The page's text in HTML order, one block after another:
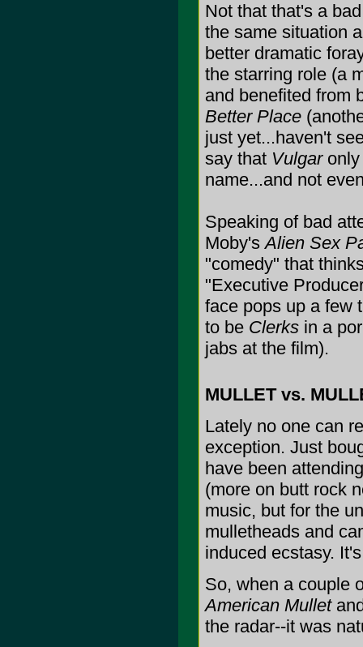
Not that that's a
the same situation
better dramatic
the starring role (a
and benefited from
Better Place
just yet...haven't
say that Vulgaronly
name...and not
Speaking of bad
Moby'sAlien Sex
"comedy" that
"Executive
face pops up a few
to be Clerksin a
jabs at the film).
MULLET vs.
Lately no one can
exception. Just
have been
(more on butt rock
music, but for the
mulletheads and
induced ecstasy.
So, when a couple
American Mullet
the radar--it was